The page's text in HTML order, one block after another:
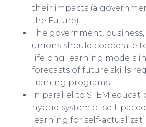
their impacts (a
the Future).
The government,
unions should cooperate
lifelong learning models
forecasts of future skills
training programs.
In parallel to STEM
hybrid system of self-
learning for self-